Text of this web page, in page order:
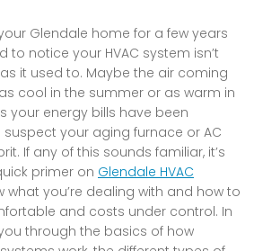
Glendale home for a few years
to notice your HVAC system isn’t
it used to. Maybe the air coming
cool in the summer or as warm in
your energy bills have been
your aging furnace or AC
If any of this sounds familiar, it’s
primer on Glendale HVAC
what you’re dealing with and how to
and costs under control. In
through the basics of how